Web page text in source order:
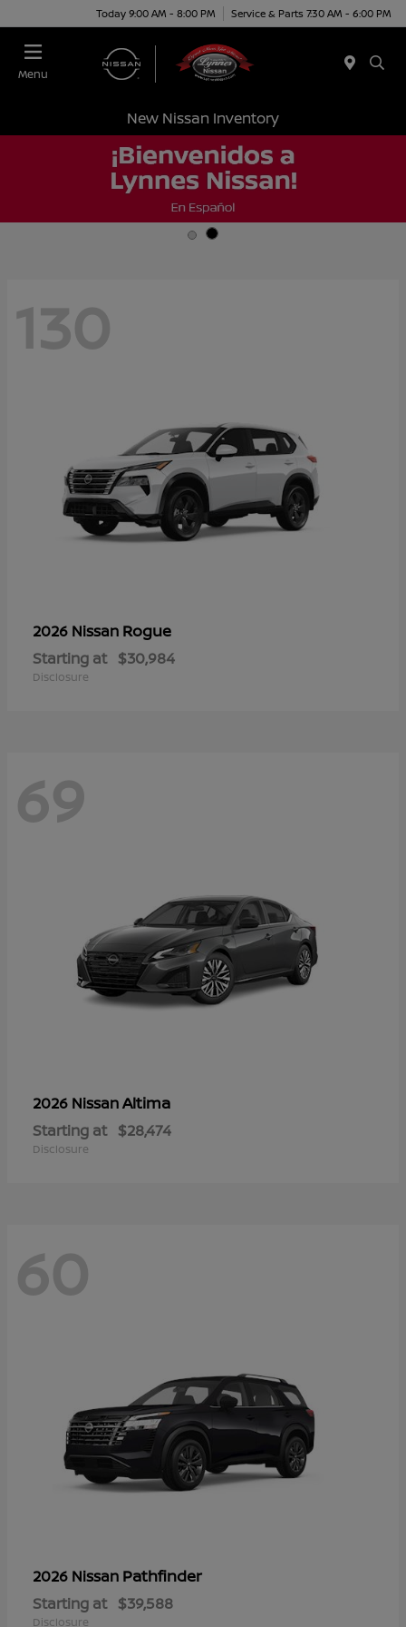
Today 9:00 AM - 8:00 PM Service & Parts 7:30 AM - 6:00 PM
Menu
New Nissan Inventory
130
2026 Nissan Rogue
Starting at $30,984
Disclosure
69
2026 NissanAltima
Starting at $28,474
Disclosure
60
2026 Nissan Pathfinder
Starting at $39,588
Disclosure